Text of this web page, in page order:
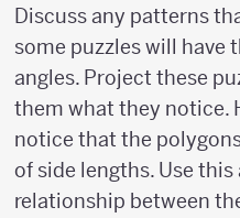
Discuss any patterns
some puzzles will have
angles. Project these
them what they notice.
notice that the
of side lengths. Use
relationship between